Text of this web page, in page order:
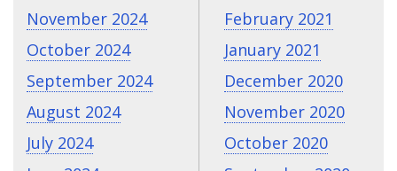
November 2024
October 2024
September 2024
August 2024
July 2024
February 2021
January 2021
December 2020
November 2020
October 2020